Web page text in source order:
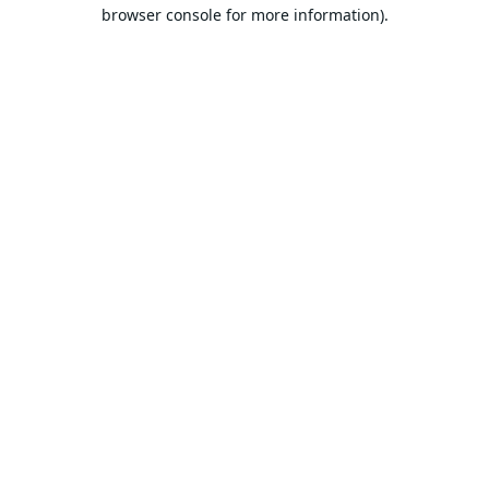
browser console for more information).